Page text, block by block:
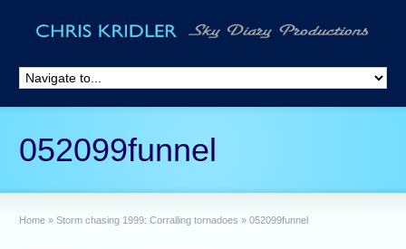
052099funnel
Home » Storm chasing 1999: Corralling tornadoes » 052099funnel